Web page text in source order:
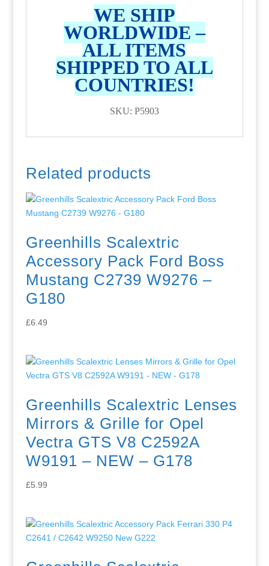
WE SHIP
WORLDWIDE –
ALL ITEMS
SHIPPED TO ALL
COUNTRIES!
SKU: P5903
Related products
Greenhills Scalextric
Accessory Pack Ford Boss
Mustang C2739 W9276 –
G180
£6.49
Greenhills Scalextric Lenses
Mirrors & Grille for Opel
Vectra GTS V8 C2592A
W9191 – NEW – G178
£5.99